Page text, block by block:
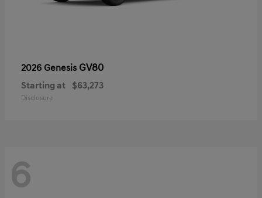
2026 Genesis GV80
Starting at $63,273
Disclosure
6